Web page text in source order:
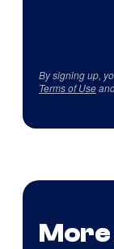
By signing up,
Terms of Use